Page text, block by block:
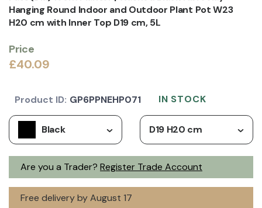
Hanging Round Indoor and Outdoor Plant Pot W23
H20 cm with Inner Top D19 cm, 5L
Price
£40.09
Are you a Trader? Register Trade Account
Black D19 H20 cm
Free delivery by August 17
Product ID: GP6PPNEHP071 IN STOCK